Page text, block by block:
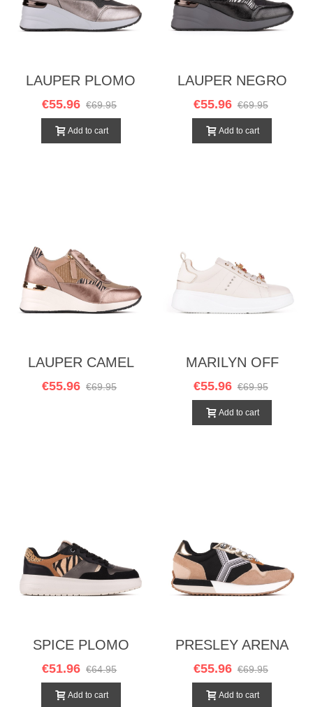
LAUPER PLOMO
€55.96 €69.95
Add to cart
LAUPER NEGRO
€55.96 €69.95
Add to cart
LAUPER CAMEL
€55.96 €69.95
MARILYN OFF
WHITE
€55.96 €69.95
Add to cart
SPICE PLOMO
€51.96 €64.95
Add to cart
PRESLEY ARENA
NEGRO
€55.96 €69.95
Add to cart